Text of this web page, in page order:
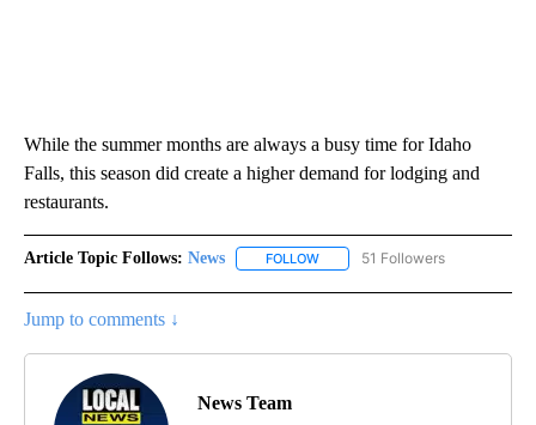
While the summer months are always a busy time for Idaho
Falls, this season did create a higher demand for lodging and
restaurants.
Article Topic Follows: News FOLLOW FOLLOW "NEWS" TO RECEIVE
51 Followers
Jump to comments ↓
News Team